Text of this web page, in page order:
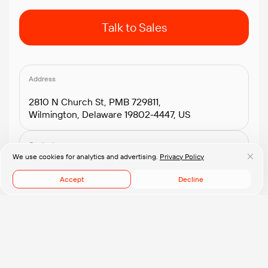
We use cookies for analytics and advertising. Privacy Policy
Decline
Accept
Talk to Sales
Address
2810 N Church St, PMB 729811,
Wilmington, Delaware 19802-4447, US
Contacts
+1.408.418.2552
connect@pflb.us